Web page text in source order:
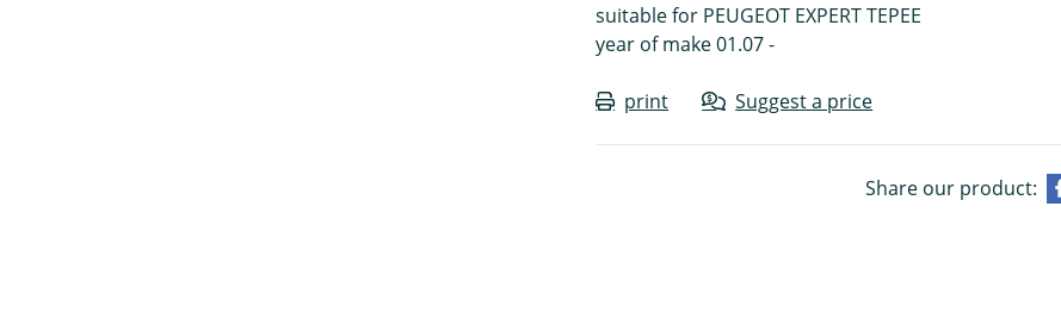
suitable for PEUGEOT EXPERT TEPEE
year of make 01.07 -
print Suggest a price
Share our product: